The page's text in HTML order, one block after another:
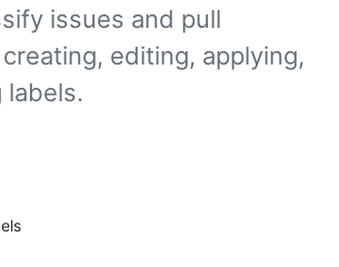
issues and pull
editing, applying,
labels.